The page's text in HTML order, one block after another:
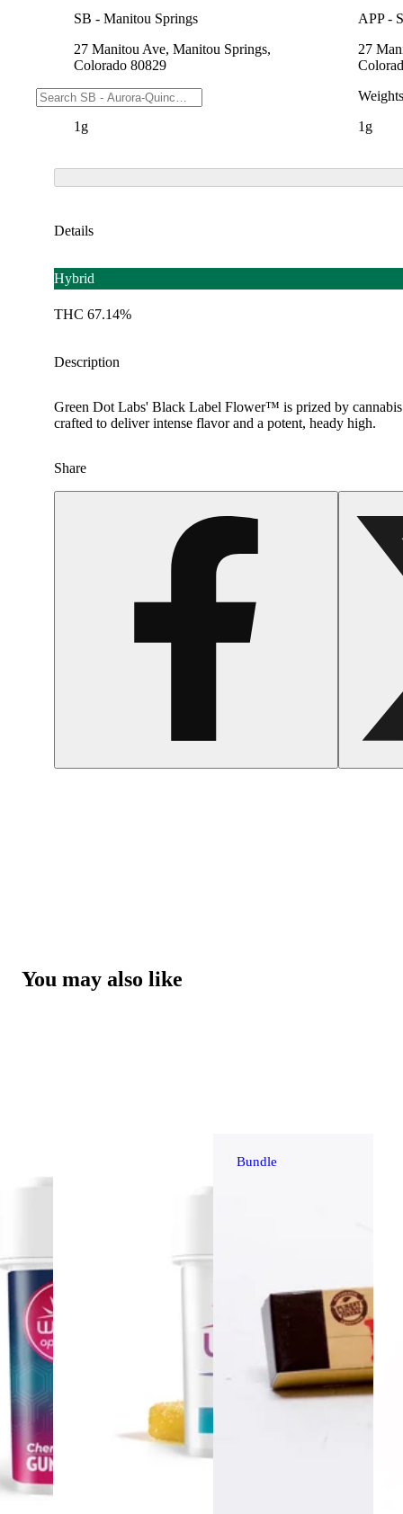
SB - Manitou Springs
27 Manitou Ave, Manitou Springs,
Colorado 80829
Weights
1g
APP -
27
Weights
1g
Details
Hybrid
THC 67.14%
Description
Green Dot Labs' Black Label Flower™ is prized by cannabis
crafted to deliver intense flavor and a potent, heady high.
Share
You may also like
Bundle